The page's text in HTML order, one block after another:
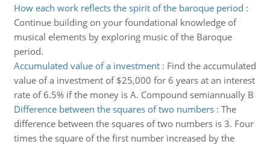
How each work reflects the spirit of the baroque period :
Continue building on your foundational knowledge of
musical elements by exploring music of the Baroque
period.
Accumulated value of a investment: Find the accumulated
value of a investment of $25,000 for 6 years at an interest
rate of 6.5% if the money is A. Compound semiannually B
Difference between the squares of two numbers: The
difference between the squares of two numbers is 3. Four
times the square of the first number increased by the